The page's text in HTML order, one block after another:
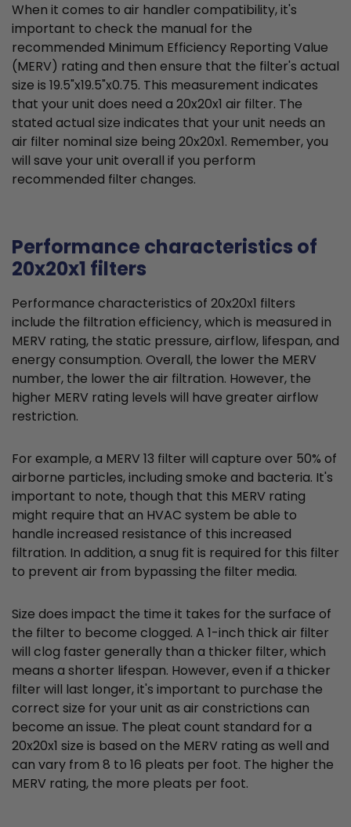
When it comes to air handler compatibility, it's
important to check the manual for the
recommended Minimum Efficiency Reporting Value
(MERV) rating and then ensure that the filter's actual
size is 19.5"x19.5"x0.75. This measurement indicates
that your unit does need a 20x20x1 air filter. The
stated actual size indicates that your unit needs an
air filter nominal size being 20x20x1. Remember, you
will save your unit overall if you perform
recommended filter changes.
Performance characteristics of
20x20x1 filters
Performance characteristics of 20x20x1 filters
include the filtration efficiency, which is measured in
MERV rating, the static pressure, airflow, lifespan, and
energy consumption. Overall, the lower the MERV
number, the lower the air filtration. However, the
higher MERV rating levels will have greater airflow
restriction.
For example, a MERV 13 filter will capture over 50% of
airborne particles, including smoke and bacteria. It's
important to note, though that this MERV rating
might require that an HVAC system be able to
handle increased resistance of this increased
filtration. In addition, a snug fit is required for this filter
to prevent air from bypassing the filter media.
Size does impact the time it takes for the surface of
the filter to become clogged. A 1-inch thick air filter
will clog faster generally than a thicker filter, which
means a shorter lifespan. However, even if a thicker
filter will last longer, it's important to purchase the
correct size for your unit as air constrictions can
become an issue. The pleat count standard for a
20x20x1 size is based on the MERV rating as well and
can vary from 8 to 16 pleats per foot. The higher the
MERV rating, the more pleats per foot.